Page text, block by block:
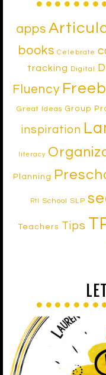
apps
books Celebrate
tracking
Digital
Fluency
Great Ideas Group
inspiration
literacy
Planning
RtI School SLP
Teachers Tips